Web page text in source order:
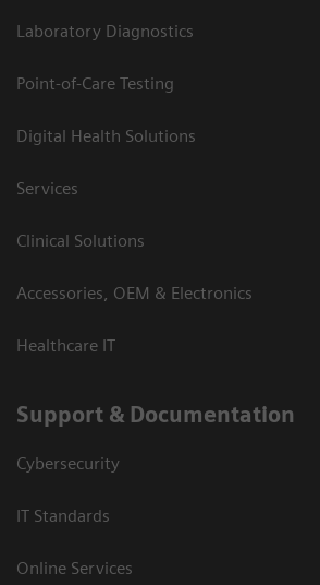
Laboratory Diagnostics
Point-of-Care Testing
Digital Health Solutions
Services
Clinical Solutions
Accessories, OEM & Electronics
Healthcare IT
Support & Documentation
Cybersecurity
IT Standards
Online Services